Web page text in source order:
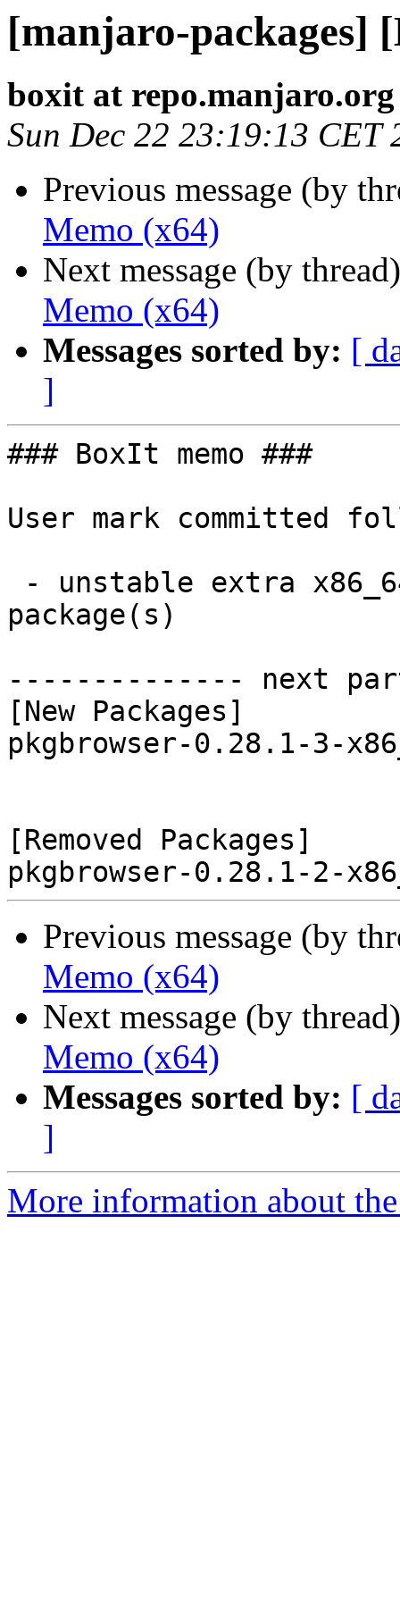
[manjaro-packages]
boxit at repo.manjaro.org
Sun Dec 22 23:19:13 CET
Previous message (by
Memo (x64)
Next message (by
Memo (x64)
Messages sorted by: [
]
### BoxIt memo ###
User mark committed
package(s)
-------------- next
[New Packages]
pkgbrowser-0.28.1-3-
[Removed Packages]
Previous message (by
Memo (x64)
Next message (by
Memo (x64)
Messages sorted by: [
]
More information about